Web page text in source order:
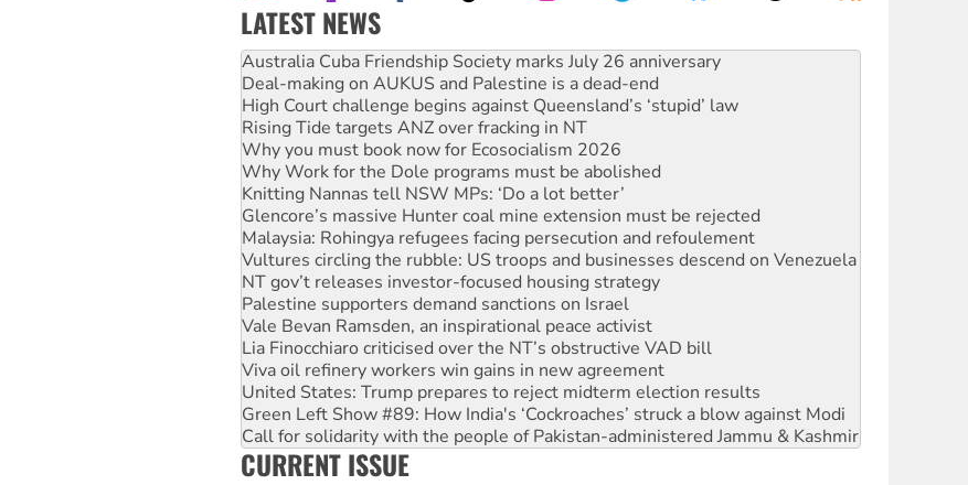
LATEST NEWS
Deal-making on AUKUS and Palestine is a dead-end
High Court challenge begins against Queensland’s ‘stupid’ law
Rising Tide targets ANZ over fracking in NT
Why you must book now for Ecosocialism 2026
Why Work for the Dole programs must be abolished
Knitting Nannas tell NSW MPs: ‘Do a lot better’
Glencore’s massive Hunter coal mine extension must be rejected
Malaysia: Rohingya refugees facing persecution and refoulement
Vultures circling the rubble: US troops and businesses descend on Venezuela
NT gov’t releases investor-focused housing strategy
Palestine supporters demand sanctions on Israel
Vale Bevan Ramsden, an inspirational peace activist
Lia Finocchiaro criticised over the NT’s obstructive VAD bill
Viva oil refinery workers win gains in new agreement
United States: Trump prepares to reject midterm election results
Green Left Show #89: How India's ‘Cockroaches’ struck a blow against Modi
Call for solidarity with the people of Pakistan-administered Jammu & Kashmir
On The Streets: Protect the NDIS protests and Hiroshima Day
Join student protests to say ‘No’ to Hanson
Australia Cuba Friendship Society marks July 26 anniversary
CURRENT ISSUE